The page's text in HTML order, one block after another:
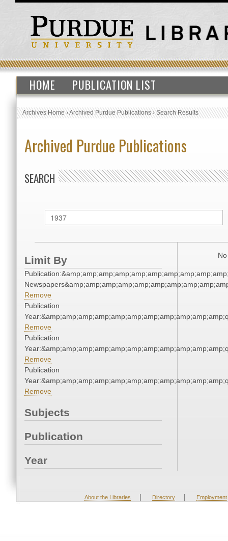
HOME PUBLICATION LIST
Archives Home›Archived Purdue Publications›Search Results
Archived Purdue Publications
SEARCH
Limit By
Remove
Publication
Remove
Publication
Remove
Publication
Remove
Subjects
Publication
Year
About the Libraries | Directory | Employment